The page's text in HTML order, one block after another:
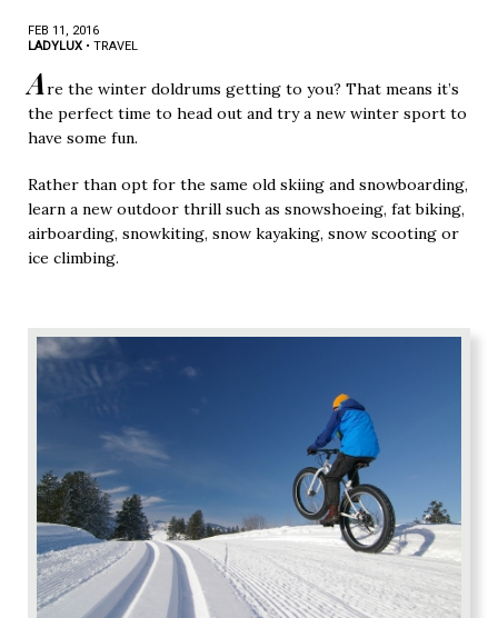
FEB 11, 2016
LADYLUX • TRAVEL
Are the winter doldrums getting to you? That means it’s
the perfect time to head out and try a new winter sport to
have some fun.
Rather than opt for the same old skiing and snowboarding,
learn a new outdoor thrill such as snowshoeing, fat biking,
airboarding, snowkiting, snow kayaking, snow scooting or
ice climbing.